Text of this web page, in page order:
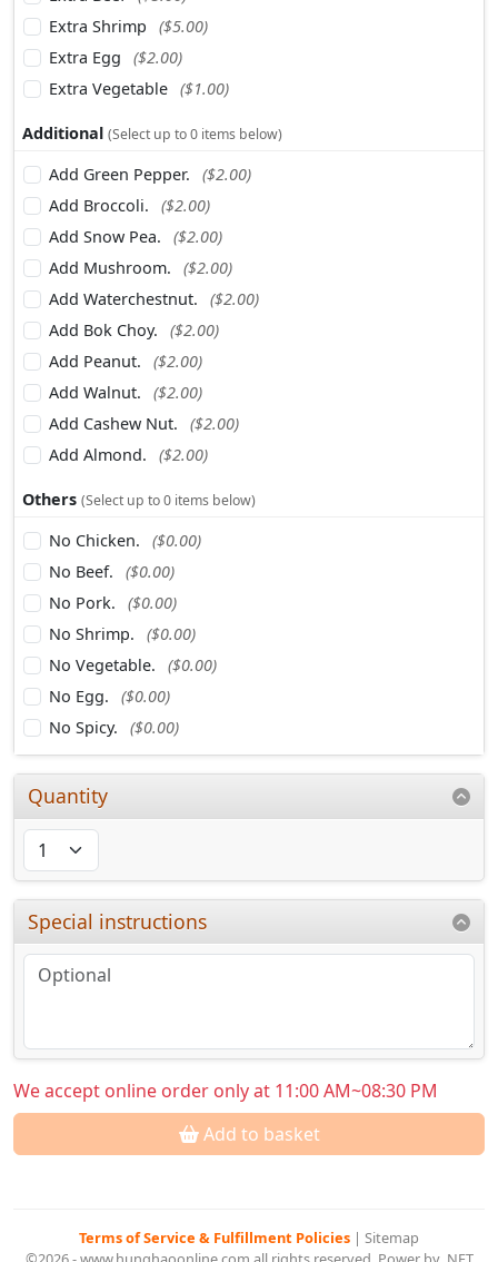
Extra Shrimp
($5.00)
Extra Egg
($2.00)
Extra Vegetable ($1.00)
Additional (Select up to 0 items below)
Add Green Pepper.
($2.00)
Add Broccoli.
($2.00)
Add Snow Pea.
($2.00)
Add Mushroom.
($2.00)
Add Waterchestnut.
($2.00)
Add Bok Choy.
($2.00)
Add Peanut.
($2.00)
Add Walnut.
($2.00)
Add Cashew Nut.
($2.00)
Add Almond.
($2.00)
Others (Select up to 0 items below)
No Chicken.
($0.00)
No Beef.
($0.00)
No Pork.
($0.00)
No Shrimp.
($0.00)
No Vegetable.
($0.00)
No Egg.
($0.00)
No Spicy.
($0.00)
Quantity
Special instructions
We accept online order only at 11:00 AM~08:30 PM
Add to basket
Terms of Service & Fulfillment Policies | Sitemap